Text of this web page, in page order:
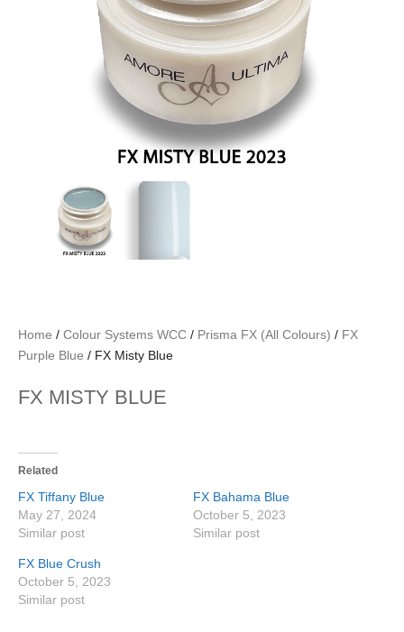
Home / Colour Systems WCC / Prisma FX (All Colours) / FX
Purple Blue / FX Misty Blue
FX MISTY BLUE
Related
FX Tiffany Blue
May 27, 2024
Similar post
FX Bahama Blue
October 5, 2023
Similar post
FX Blue Crush
October 5, 2023
Similar post